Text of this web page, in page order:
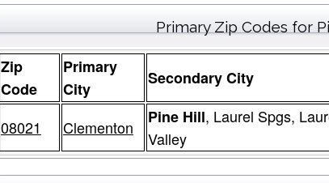
Primary Zip Codes for
Zip
Code
Primary
City
Secondary City
08021 Clementon Pine Hill, Laurel Spgs,
Valley